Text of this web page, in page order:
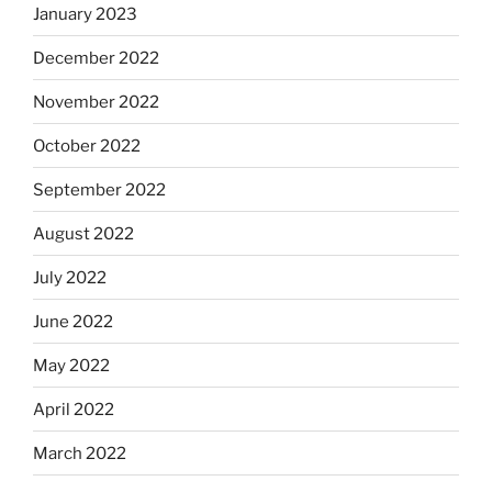
January 2023
December 2022
November 2022
October 2022
September 2022
August 2022
July 2022
June 2022
May 2022
April 2022
March 2022